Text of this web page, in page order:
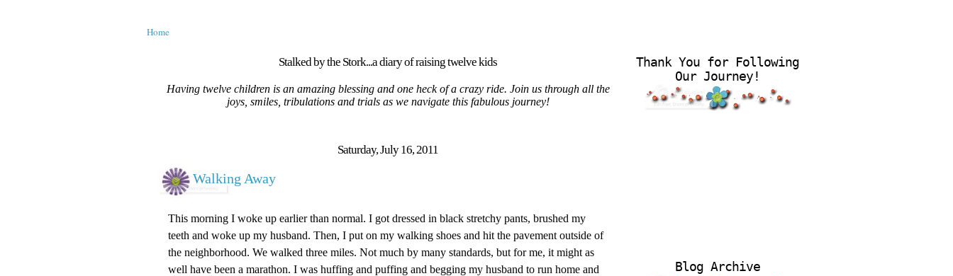
Home
Stalked by the Stork...a diary of raising twelve kids
Having twelve children is an amazing blessing and one heck of a crazy ride. Join us through all the
joys, smiles, tribulations and trials as we navigate this fabulous journey!
Saturday, July 16, 2011
Walking Away
This morning I woke up earlier than normal. I got dressed in black stretchy pants, brushed my
teeth and woke up my husband. Then, I put on my walking shoes and hit the pavement outside of
the neighborhood. We walked three miles. Not much by many standards, but for me, it might as
well have been a marathon. I was huffing and puffing and begging my husband to run home and
Thank You for Following
Our Journey!
Blog Archive